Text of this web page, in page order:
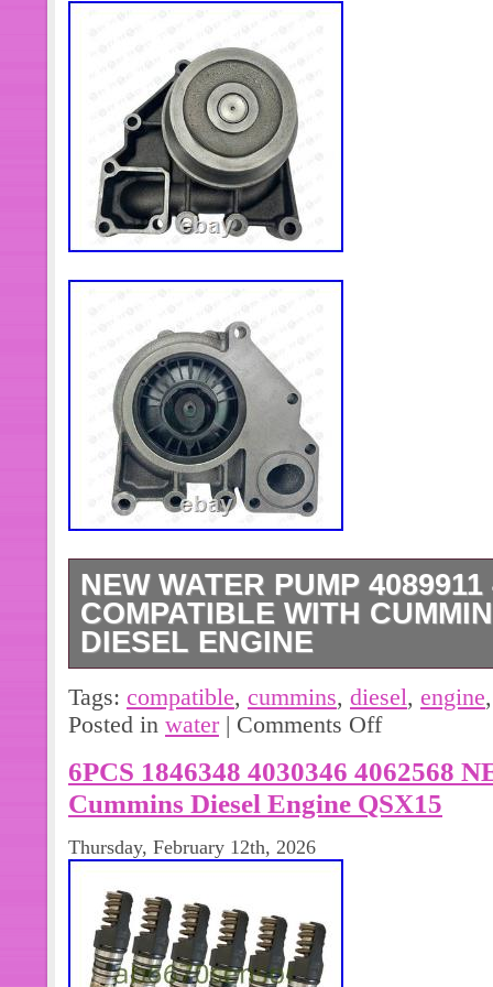
NEW WATER PUMP 4089911
COMPATIBLE WITH
DIESEL ENGINE
This water pump assembly is a
Cummins ISX QSX ISX15 QSX15
water pump is compatible with
Tags: compatible, cummins, diesel, engine
Posted in water| Comments Off
6PCS 1846348 4030346 4062568
Cummins Diesel Engine QSX15
Thursday, February 12th, 2026